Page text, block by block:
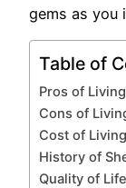
gems as you
Table of
Pros of
Cons of
Cost of
History of
Quality of